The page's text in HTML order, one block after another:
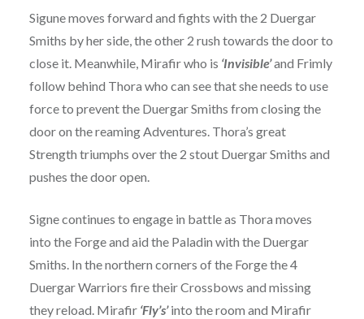
Sigune moves forward and fights with the 2 Duergar
Smiths by her side, the other 2 rush towards the door to
close it. Meanwhile, Mirafir who is ‘Invisible’and Frimly
follow behind Thora who can see that she needs to use
force to prevent the Duergar Smiths from closing the
door on the reaming Adventures. Thora’s great
Strength triumphs over the 2 stout Duergar Smiths and
pushes the door open.
Signe continues to engage in battle as Thora moves
into the Forge and aid the Paladin with the Duergar
Smiths. In the northern corners of the Forge the 4
Duergar Warriors fire their Crossbows and missing
they reload. Mirafir ‘Fly’s’into the room and Mirafir